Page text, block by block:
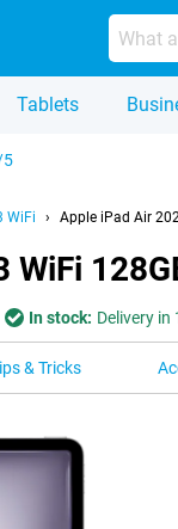
Tablets
5
WiFi Apple iPad Air
In stock: Delivery in
& Tricks